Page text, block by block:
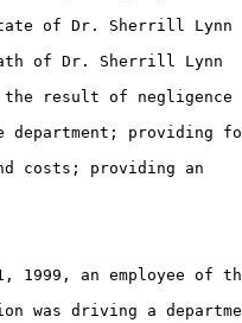
of Dr. Sherrill Lynn
of Dr. Sherrill Lynn
result of negligence
department; providing
costs; providing an
1999, an employee of
was driving a